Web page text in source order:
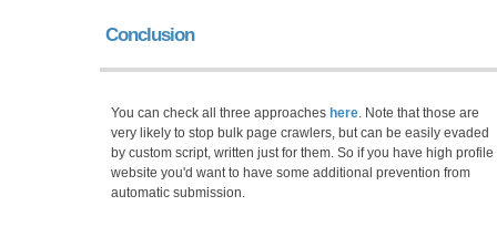
Conclusion
You can check all three approaches here. Note that those are
very likely to stop bulk page crawlers, but can be easily evaded
by custom script, written just for them. So if you have high profile
website you'd want to have some additional prevention from
automatic submission.